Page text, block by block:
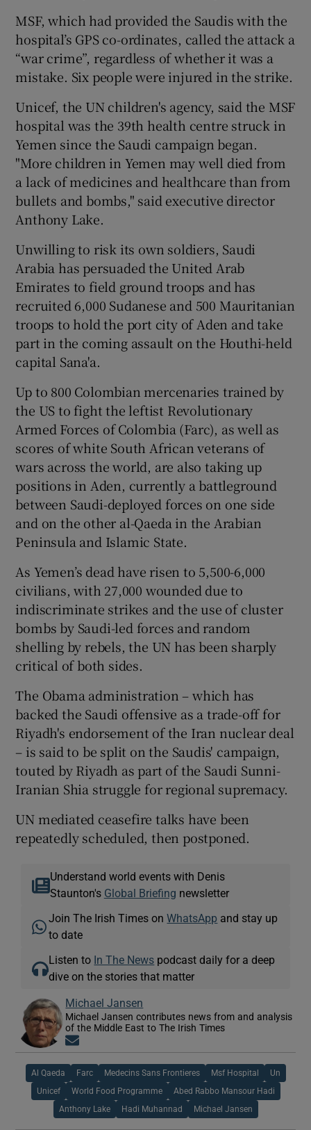
MSF, which had provided the Saudis with the
hospital’s GPS co-ordinates, called the attack a
“war crime”, regardless of whether it was a
mistake. Six people were injured in the strike.
Unicef, the UN children's agency, said the MSF
hospital was the 39th health centre struck in
Yemen since the Saudi campaign began.
"More children in Yemen may well died from
a lack of medicines and healthcare than from
bullets and bombs," said executive director
Anthony Lake.
Unwilling to risk its own soldiers, Saudi
Arabia has persuaded the United Arab
Emirates to field ground troops and has
recruited 6,000 Sudanese and 500 Mauritanian
troops to hold the port city of Aden and take
part in the coming assault on the Houthi-held
capital Sana'a.
Up to 800 Colombian mercenaries trained by
the US to fight the leftist Revolutionary
Armed Forces of Colombia (Farc), as well as
scores of white South African veterans of
wars across the world, are also taking up
positions in Aden, currently a battleground
between Saudi-deployed forces on one side
and on the other al-Qaeda in the Arabian
Peninsula and Islamic State.
As Yemen’s dead have risen to 5,500-6,000
civilians, with 27,000 wounded due to
indiscriminate strikes and the use of cluster
bombs by Saudi-led forces and random
shelling by rebels, the UN has been sharply
critical of both sides.
The Obama administration – which has
backed the Saudi offensive as a trade-off for
Riyadh's endorsement of the Iran nuclear deal
– is said to be split on the Saudis' campaign,
touted by Riyadh as part of the Saudi Sunni-
Iranian Shia struggle for regional supremacy.
UN mediated ceasefire talks have been
repeatedly scheduled, then postponed.
Understand world events with Denis
Staunton's Global Briefing newsletter
Join The Irish Times onWhatsApp and stay up
to date
Listen to In The News podcast daily for a deep
dive on the stories that matter
Michael Jansen
Michael Jansen contributes news from and analysis
of the Middle East to The Irish Times
Al Qaeda Farc Medecins Sans Frontieres Msf Hospital Un
Unicef World Food Programme Abed Rabbo Mansour Hadi
Anthony Lake Hadi Muhannad Michael Jansen